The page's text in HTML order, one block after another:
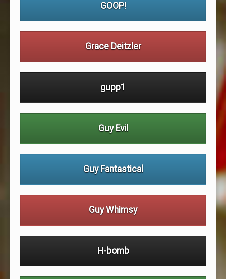
GOOP!
Grace Deitzler
gupp1
Guy Evil
Guy Fantastical
Guy Whimsy
H-bomb